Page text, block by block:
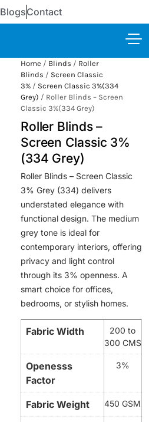
BlogsContact
Home / Blinds / Roller
Blinds / Screen Classic
3%/ Screen Classic 3%(334
Grey) / Roller Blinds – Screen
Classic 3%(334 Grey)
Roller Blinds –
Screen Classic 3%
(334 Grey)
Roller Blinds – Screen Classic
3% Grey (334) delivers
understated elegance with
functional design. The medium
grey tone is ideal for
contemporary interiors, offering
privacy and light control
through its 3% openness. A
smart choice for offices,
bedrooms, or stylish homes.
Fabric Width
200 to
300 CMS
Openesss
Factor
3%
Fabric Weight 450 GSM